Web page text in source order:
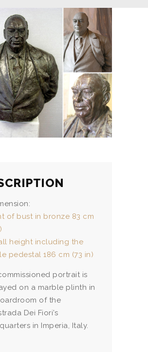
of bust in bronze 83 cm
height including the
pedestal 186 cm (73 in)
portrait is
on a marble plinth in
of the
Dei Fiori’s
in Imperia, Italy.